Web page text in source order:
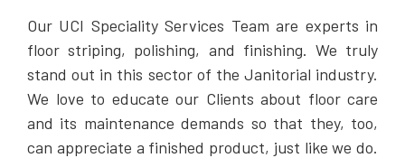
Our UCI Speciality Services Team are experts in
floor striping, polishing, and finishing. We truly
stand out in this sector of the Janitorial industry.
We love to educate our Clients about floor care
and its maintenance demands so that they, too,
can appreciate a finished product, just like we do.